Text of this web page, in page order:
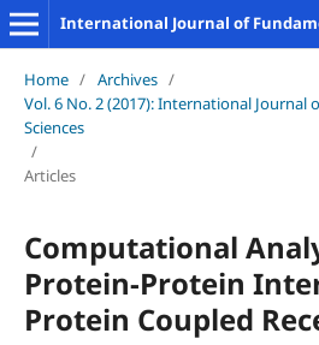
Home / Archives /
Vol. 6 No. 2 (2017): International Journal
Sciences
/
Articles
Computational
Protein-Protein
Protein Coupled